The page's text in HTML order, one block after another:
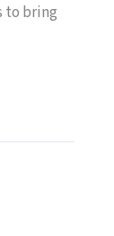
to bring